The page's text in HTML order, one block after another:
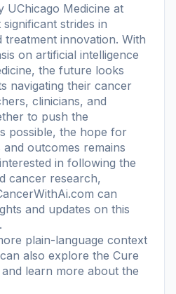
UChicago Medicine at
strides in
innovation. With
on artificial intelligence
the future looks
navigating their cancer
clinicians, and
to push the
possible, the hope for
outcomes remains
in following the
cancer research,
can
and updates on this
plain-language context
also explore the Cure
and learn more about the